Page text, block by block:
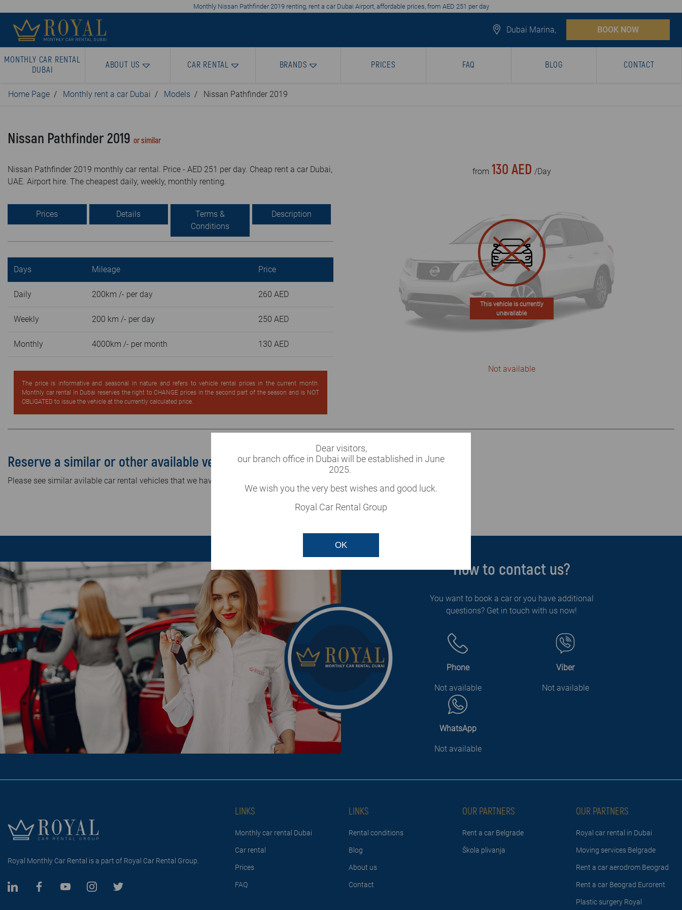
Monthly Nissan Pathfinder 2019 renting, rent a car Dubai Airport, affordable prices, from AED 251 per day
Dubai Marina, BOOK NOW
MONTHLY CAR RENTAL
DUBAI
ABOUT US CAR RENTAL BRANDS PRICES FAQ BLOG CONTACT
Home Page Monthly rent a car Dubai Models Nissan Pathfinder 2019
Nissan Pathfinder 2019 or similar
Nissan Pathfinder 2019 monthly car rental. Price - AED 251 per day. Cheap rent a car Dubai,
UAE. Airport hire. The cheapest daily, weekly, monthly renting.
Prices Details
Terms &
Conditions
Description
Days Mileage Price
Daily 200km /- per day 260 AED
Weekly 200 km /- per day 250 AED
Monthly 4000km /- per month 130 AED
The price is informative and seasonal in nature and refers to vehicle rental prices in the current month.
Monthly car rental in Dubai reserves the right to CHANGE prices in the second part of the season and is NOT
OBLIGATED to issue the vehicle at the currently calculated price.
from 130 AED /Day
This vehicle is currently
unavailable
Not available
Reserve a similar or other available vehicle
Please see similar avilable car rental vehicles that we have in our fleet.
How to contact us?
You want to book a car or you have additional
questions? Get in touch with us now!
Phone
Not available
Viber
Not available
WhatsApp
Not available
Royal Monthly Car Rental is a part of Royal Car Rental Group.
LINKS
Monthly car rental Dubai
Car rental
Prices
FAQ
LINKS
Rental conditions
Blog
About us
Contact
OUR PARTNERS
Rent a car Belgrade
Škola plivanja
OUR PARTNERS
Royal car rental in Dubai
Moving services Belgrade
Rent a car aerodrom Beograd
Rent a car Beograd Eurorent
Plastic surgery Royal
Dear visitors,
our branch office in Dubai will be established in June
2025.
We wish you the very best wishes and good luck.
Royal Car Rental Group
OK